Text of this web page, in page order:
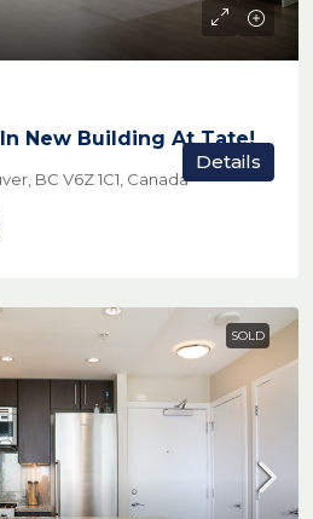
New Building At Tate!
BC V6Z 1C1, Canada
Details
SOLD